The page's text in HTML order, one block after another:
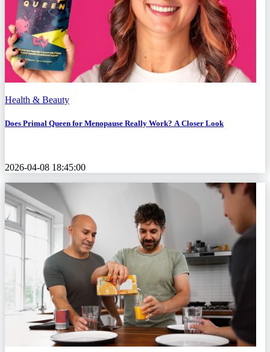
Health & Beauty
Does Primal Queen for Menopause Really Work? A Closer Look
2026-04-08 18:45:00